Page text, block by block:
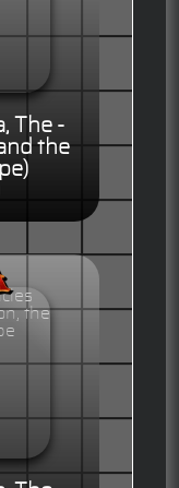
The -
the